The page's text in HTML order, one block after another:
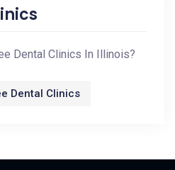
Dental Clinics In Illinois?
Dental Clinics